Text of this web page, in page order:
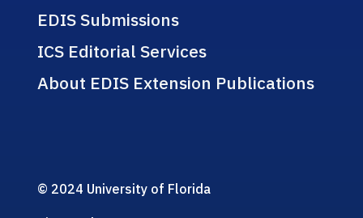
EDIS Submissions
ICS Editorial Services
About EDIS Extension Publications
© 2024 University of Florida